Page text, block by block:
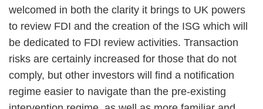
welcomed in both the clarity it brings to UK powers
to review FDI and the creation of the ISG which will
be dedicated to FDI review activities. Transaction
risks are certainly increased for those that do not
comply, but other investors will find a notification
regime easier to navigate than the pre-existing